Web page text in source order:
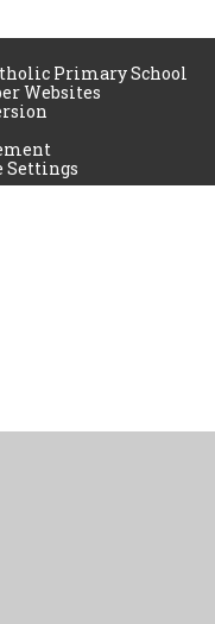
Primary School
Websites
Settings